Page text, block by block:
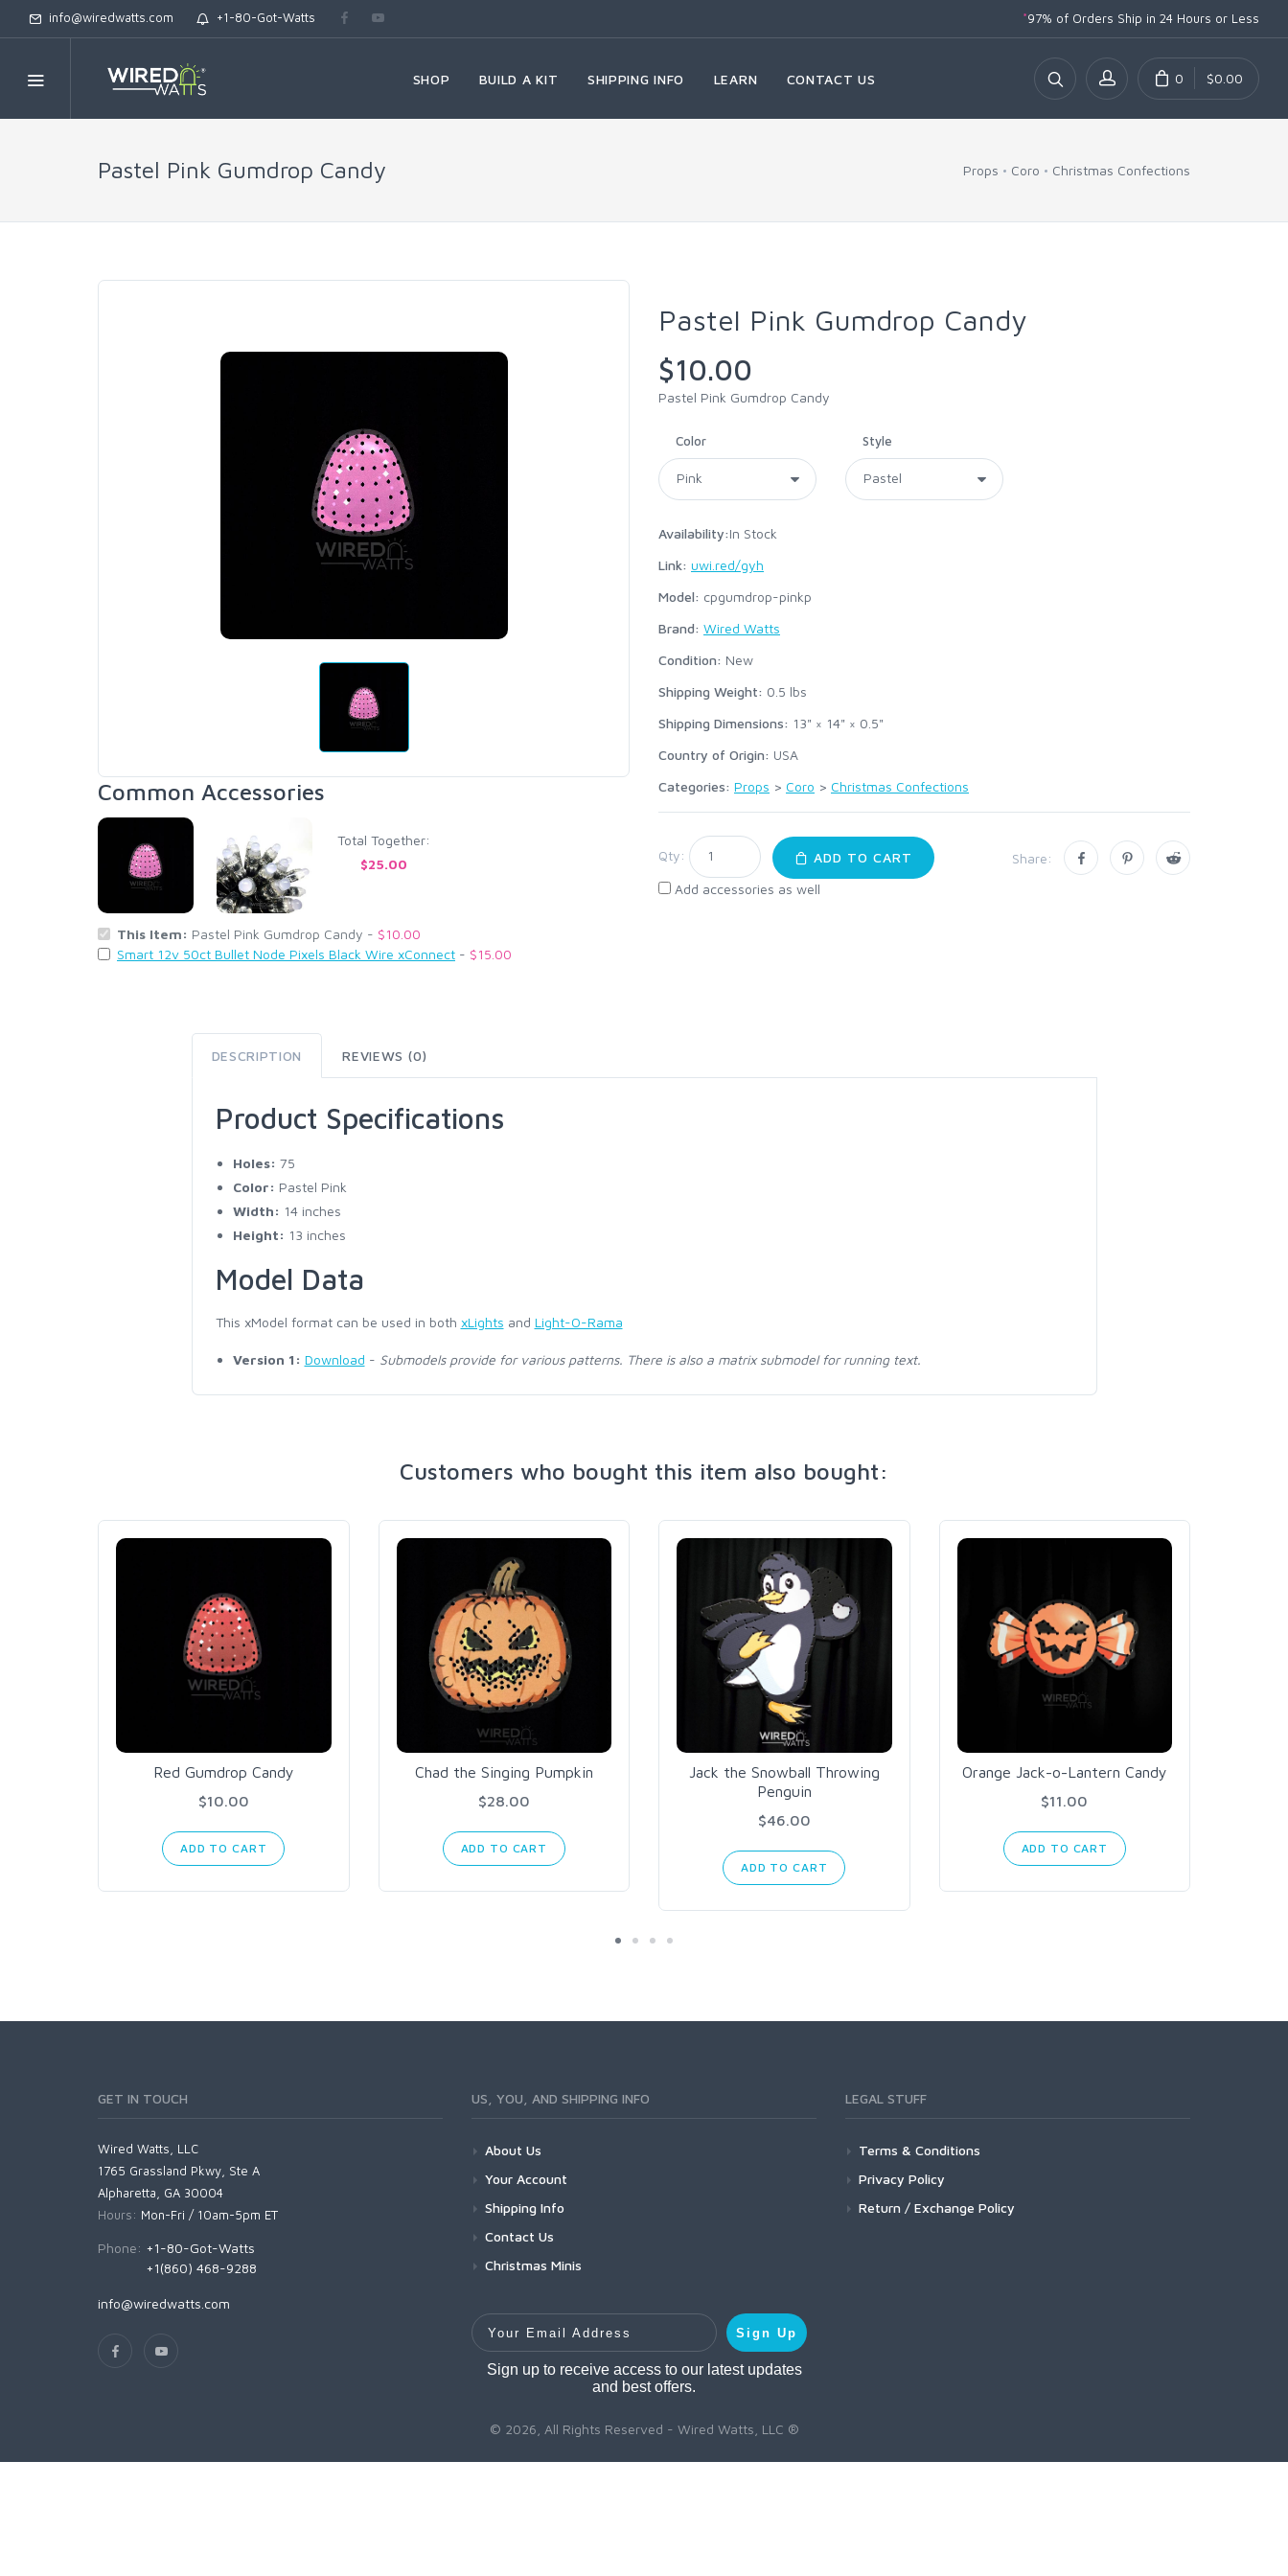
info@wiredwatts.com +1-80-Got-Watts *97% of Orders Ship in 24 Hours or Less
SHOP BUILD A KIT SHIPPING INFO LEARN CONTACT US 0 $0.00
Pastel Pink Gumdrop Candy Props Coro Christmas Confections
Common Accessories
Total Together:
$25.00
This Item: Pastel Pink Gumdrop Candy - $10.00
Smart 12v 50ct Bullet Node Pixels Black Wire xConnect - $15.00
Pastel Pink Gumdrop Candy
$10.00
Pastel Pink Gumdrop Candy
Color Style
Availability:In Stock
Link: uwi.red/gyh
Model: cpgumdrop-pinkp
Brand: Wired Watts
Condition: New
Shipping Weight: 0.5 lbs
Shipping Dimensions: 13" × 14" × 0.5"
Country of Origin: USA
Categories: Props > Coro > Christmas Confections
Qty:
ADD TO CART
Add accessories as well
Share:
DESCRIPTION REVIEWS (0)
Product Specifications
Holes: 75
Color: Pastel Pink
Width: 14 inches
Height: 13 inches
Model Data
This xModel format can be used in both xLights and Light-O-Rama
Version 1: Download - Submodels provide for various patterns. There is also a matrix submodel for running text.
Customers who bought this item also bought:
Red Gumdrop Candy
$10.00
ADD TO CART
Chad the Singing Pumpkin
$28.00
ADD TO CART
Jack the Snowball Throwing
Penguin
$46.00
ADD TO CART
Orange Jack-o-Lantern Candy
$11.00
ADD TO CART
GET IN TOUCH
Wired Watts, LLC
1765 Grassland Pkwy, Ste A
Alpharetta, GA 30004
Hours: Mon-Fri / 10am-5pm ET
Phone: +1-80-Got-Watts
+1(860) 468-9288
info@wiredwatts.com
US, YOU, AND SHIPPING INFO
About Us
Your Account
Shipping Info
Contact Us
Christmas Minis
Your Email Address
Sign Up
Sign up to receive access to our latest updates
and best offers.
LEGAL STUFF
Terms & Conditions
Privacy Policy
Return / Exchange Policy
© 2026, All Rights Reserved - Wired Watts, LLC ®